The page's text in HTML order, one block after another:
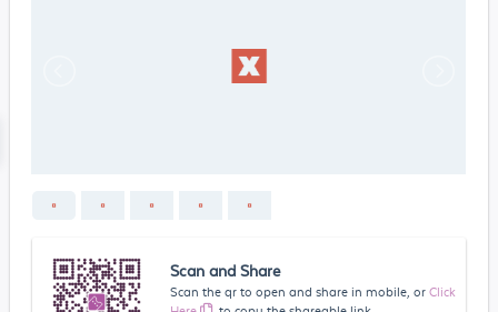
Scan and Share
Scan the qr to open and share in mobile, or Click